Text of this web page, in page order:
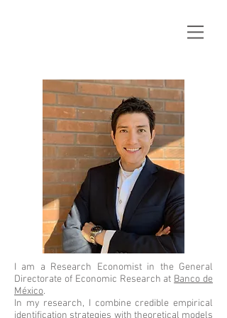
I am a Research Economist in the General
Directorate of Economic Research at Banco de
México.
​In my research, I combine credible empirical
identification strategies with theoretical models